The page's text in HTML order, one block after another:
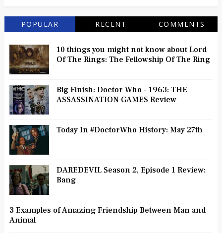
POPULAR RECENT COMMENTS
10 things you might not know about Lord
Of The Rings: The Fellowship Of The Ring
Big Finish: Doctor Who - 1963: THE
ASSASSINATION GAMES Review
Today In #DoctorWho History: May 27th
DAREDEVIL Season 2, Episode 1 Review:
Bang
3 Examples of Amazing Friendship Between Man and
Animal